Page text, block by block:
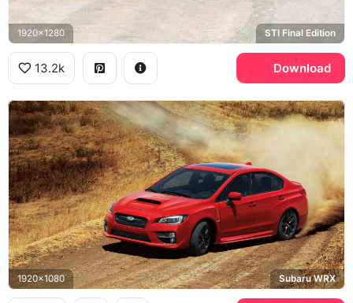
1920x1280 STI Final Edition
13.2k Download
1920x1080 Subaru WRX